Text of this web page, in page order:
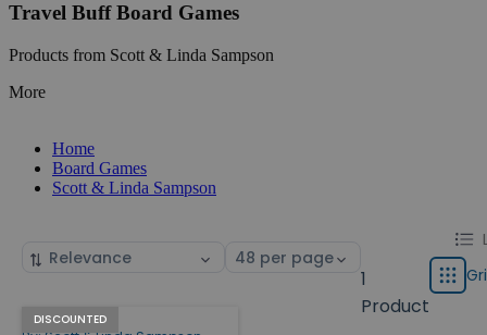
Travel Buff Board Games
Products from Scott & Linda Sampson
More
Home
Board Games
Scott & Linda Sampson
Sort
Select
1
Product
display
type
List
Grid
Products
DISCOUNTED
Travel Buff